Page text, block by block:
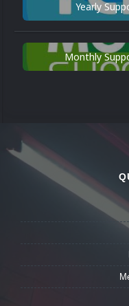
Yearly
Monthly